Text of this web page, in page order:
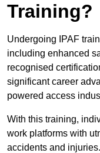
Training?
Undergoing IPAF
including enhanced
recognised
significant career
powered access
With this training,
work platforms with
accidents and injuries.